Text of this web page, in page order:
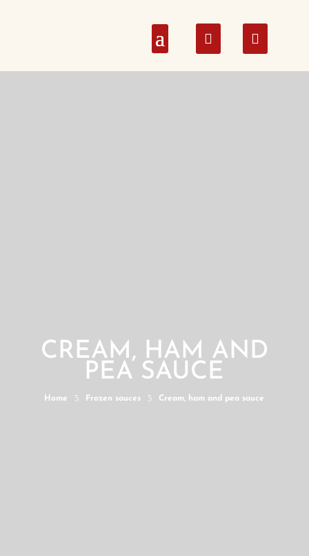
CREAM, HAM AND
PEA SAUCE
Home 5 Frozen sauces 5 Cream, ham and pea sauce